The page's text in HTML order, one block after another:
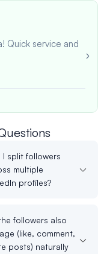
Quick service and
I split followers
multiple
profiles?
followers also
(like, comment,
posts) naturally